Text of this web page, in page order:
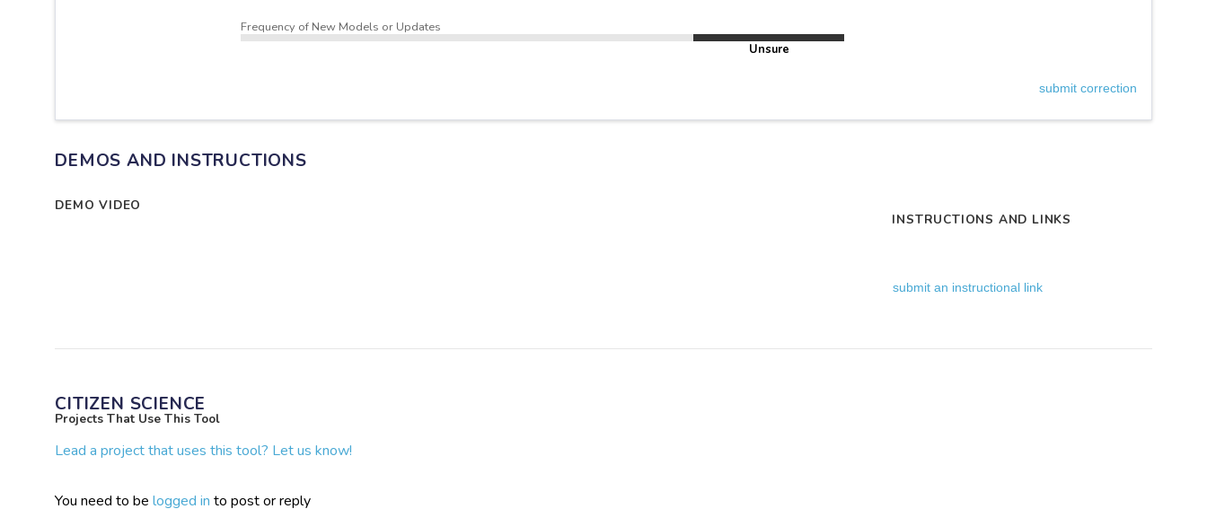
Frequency of New Models or Updates
Unsure
submit correction
DEMOS AND INSTRUCTIONS
DEMO VIDEO
INSTRUCTIONS AND LINKS
submit an instructional link
CITIZEN SCIENCE
Projects That Use This Tool
Lead a project that uses this tool? Let us know!
You need to belogged in to post or reply